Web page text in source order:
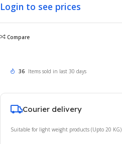
Login to see prices
Compare
36 Items sold in last 30 days
Courier delivery
Suitable for light weight products (Upto 20 KG)